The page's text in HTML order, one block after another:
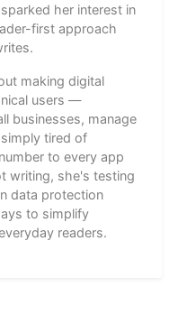
her interest in
first approach
making digital
users —
businesses, manage
tired of
to every app
writing, she's testing
data protection
to simplify
readers.